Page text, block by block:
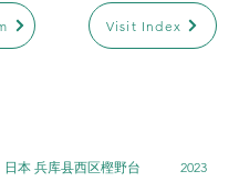
Visit Index
日本 兵库县西区樫野台 2023